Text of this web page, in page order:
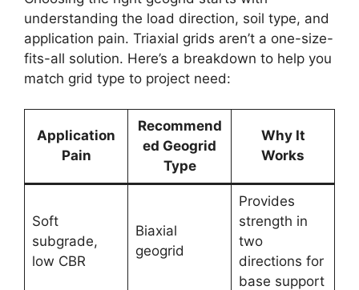
understanding the load direction, soil type, and
application pain. Triaxial grids aren’t a one-size-
fits-all solution. Here’s a breakdown to help you
match grid type to project need:
Application
Pain
Recommend
ed Geogrid
Type
Why It
Works
Soft
subgrade,
low CBR
Biaxial
geogrid
Provides
strength in
two
directions for
base support